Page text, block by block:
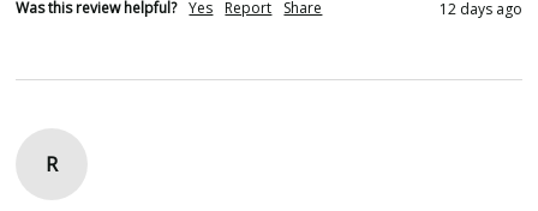
Was this review helpful? Yes Report Share 12 days ago
R